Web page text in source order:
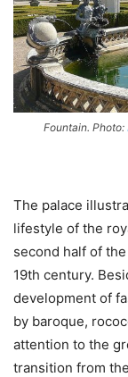
Fountain. Photo:
The palace
lifestyle of the
second half of
19th century.
development of
by baroque,
attention to the
transition from